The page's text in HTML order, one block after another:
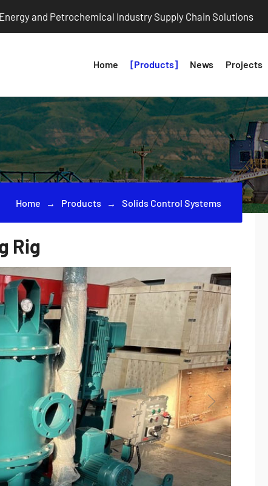
Energy and Petrochemical Industry Supply Chain Solutions
Home Products News Projects
Home Products Solids Control Systems
Rig